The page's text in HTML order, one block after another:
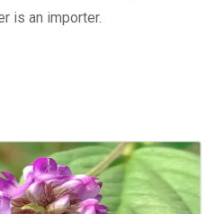
is an importer.